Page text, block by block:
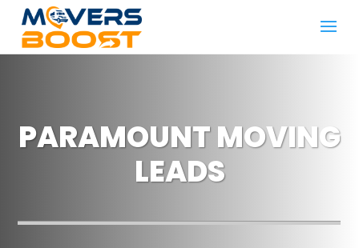
PARAMOUNT MOVING
LEADS